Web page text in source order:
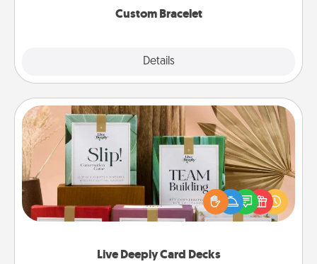
Custom Bracelet
Details
Live Deeply Card Decks
Live Deeply Card Decks
Create new memories with your loved ones using
the best-selling Live Deeply card decks! Need a
good laugh? Try Slip! Run out of stories to share?
Life Stories has got you covered. Explore topics